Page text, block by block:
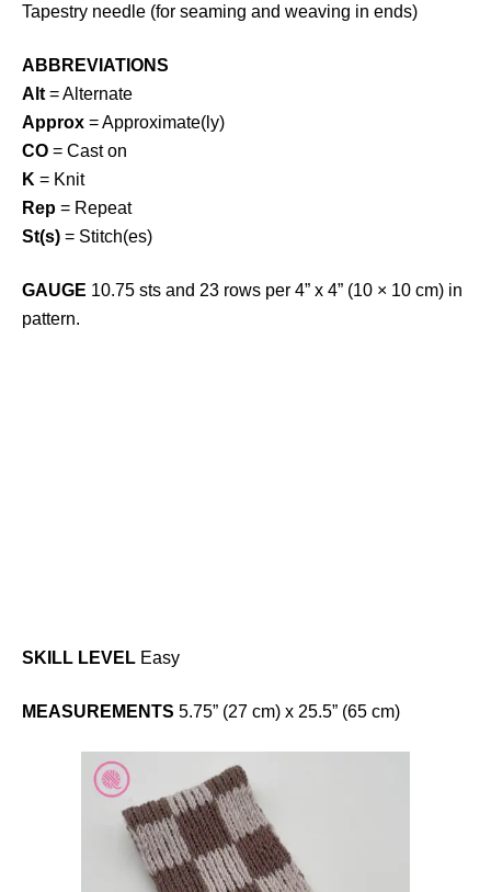
Tapestry needle (for seaming and weaving in ends)
ABBREVIATIONS
Alt = Alternate
Approx = Approximate(ly)
CO = Cast on
K = Knit
Rep = Repeat
St(s) = Stitch(es)
GAUGE 10.75 sts and 23 rows per 4” x 4” (10 × 10 cm) in
pattern.
SKILL LEVEL Easy
MEASUREMENTS 5.75” (27 cm) x 25.5” (65 cm)